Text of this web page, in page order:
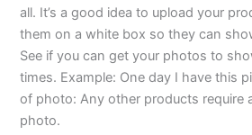
all. It’s a good idea to upload your
them on a white box so they can
See if you can get your photos to
times. Example: One day I have this
of photo: Any other products require
photo.